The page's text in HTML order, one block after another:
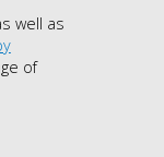
well as
of